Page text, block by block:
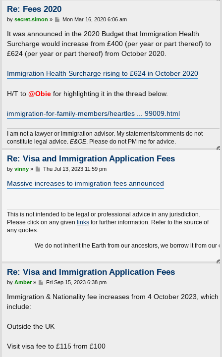
Re: Fees 2020
P
s
by secret.simon » Mon Mar 16, 2020 6:06 am
It was announced in the 2020 Budget that Immigration Health
Surcharge would increase from £400 (per year or part thereof) to
£624 (per year or part thereof) from October 2020.
Immigration Health Surcharge rising to £624 in October 2020
H/T to @Obiefor highlighting it in the thread below.
immigration-for-family-members/heartles ... 99009.html
I am not a lawyer or immigration advisor. My statements/comments do not
constitute legal advice. E&OE. Please do not PM me for advice.
Re: Visa and Immigration Application Fees
P
s
t
by vinny» Thu Jul 13, 2023 11:59 pm
Massive increases to immigration fees announced
This is not intended to be legal or professional advice in any jurisdiction.
Please click on any given linksfor further information. Refer to the source of
any quotes.
We do not inherit the Earth from our ancestors, we borrow it from our children.
Re: Visa and Immigration Application Fees
P
by Amber» Fri Sep 15, 2023 6:38 pm
Immigration & Nationality fee increases from 4 October 2023, which
include:
Outside the UK
Visit visa fee to £115 from £100